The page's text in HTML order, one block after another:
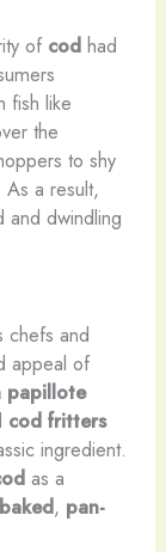
of codhad
fish like
the
to shy
a result,
dwindling
chefs and
appeal of
papillote
cod fritters
ingredient.
as a
baked, pan-